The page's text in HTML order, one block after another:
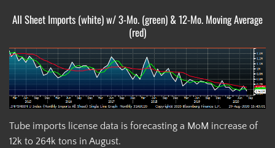
All Sheet Imports (white) w/ 3-Mo. (green) & 12-Mo. Moving Average
(red)
Tube imports license data is forecasting a MoM increase of
12k to 264k tons in August.